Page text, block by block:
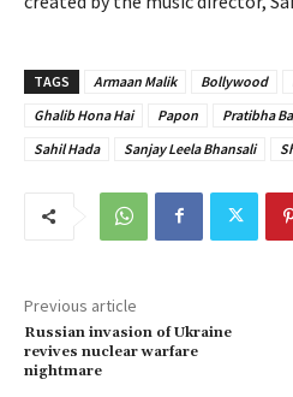
TAGS Armaan Malik Bollywood
Ghalib Hona Hai
Papon Pratibha
Sahil Hada
Sanjay Leela Bhansali
Previous article
Russian invasion of Ukraine
revives nuclear warfare
nightmare